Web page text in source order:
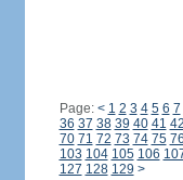
Page: < 1 2 3 4 5 6 7
36 37 38 39 40 41 42
70 71 72 73 74 75 76
103 104 105 106
127 128 129 >